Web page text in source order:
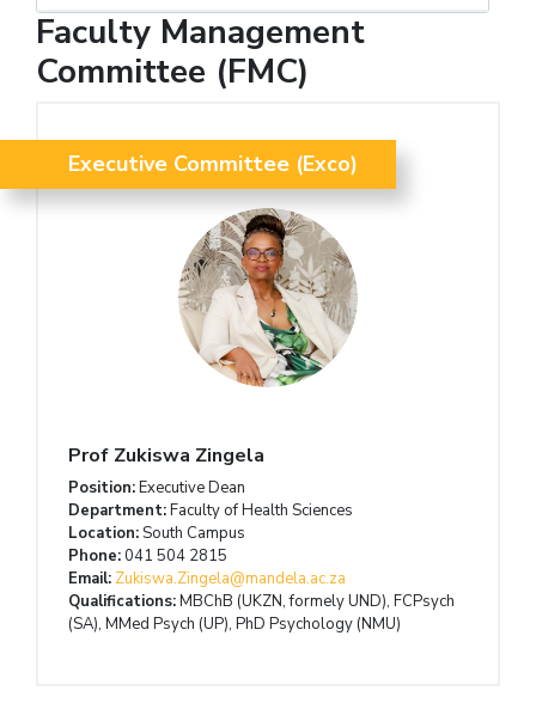
Faculty Management
Committee (FMC)
Executive Committee (Exco)
Prof Zukiswa Zingela
Position:Executive Dean
Department:Faculty of Health Sciences
Location:South Campus
Phone: 041 504 2815
Email: Zukiswa.Zingela@mandela.ac.za
Qualifications:MBChB (UKZN, formely UND), FCPsych
(SA), MMed Psych (UP), PhD Psychology (NMU)